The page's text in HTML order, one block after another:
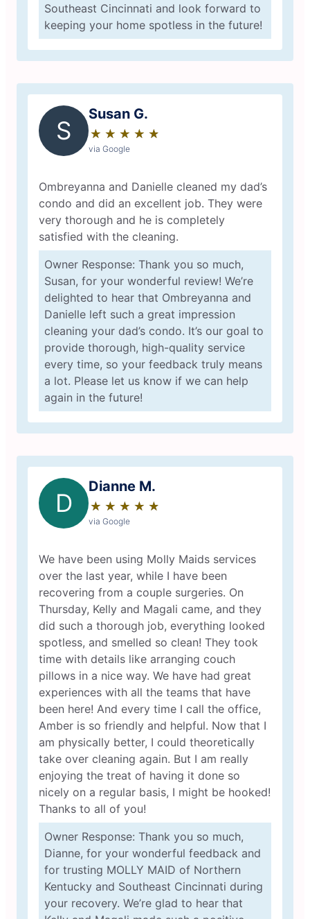
Southeast Cincinnati and look forward to
keeping your home spotless in the future!
S
Susan G.
★ ★ ★ ★ ★
☆ ☆ ☆ ☆ ☆
via Google
Ombreyanna and Danielle cleaned my dad’s
condo and did an excellent job. They were
very thorough and he is completely
satisfied with the cleaning.
Owner Response: Thank you so much,
Susan, for your wonderful review! We’re
delighted to hear that Ombreyanna and
Danielle left such a great impression
cleaning your dad’s condo. It’s our goal to
provide thorough, high-quality service
every time, so your feedback truly means
a lot. Please let us know if we can help
again in the future!
D
Dianne M.
★ ★ ★ ★ ★
☆ ☆ ☆ ☆ ☆
via Google
We have been using Molly Maids services
over the last year, while I have been
recovering from a couple surgeries. On
Thursday, Kelly and Magali came, and they
did such a thorough job, everything looked
spotless, and smelled so clean! They took
time with details like arranging couch
pillows in a nice way. We have had great
experiences with all the teams that have
been here! And every time I call the office,
Amber is so friendly and helpful. Now that I
am physically better, I could theoretically
take over cleaning again. But I am really
enjoying the treat of having it done so
nicely on a regular basis, I might be hooked!
Thanks to all of you!
Owner Response: Thank you so much,
Dianne, for your wonderful feedback and
for trusting MOLLY MAID of Northern
Kentucky and Southeast Cincinnati during
your recovery. We’re glad to hear that